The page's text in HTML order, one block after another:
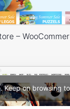
on browsing
–